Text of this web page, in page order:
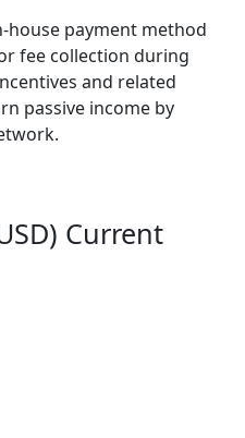
house payment method
fee collection during
and related
passive income by
Current